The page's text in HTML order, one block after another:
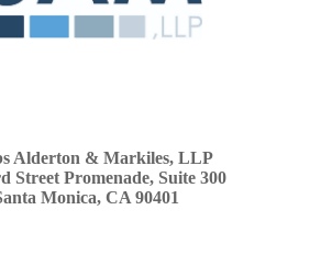
Alderton & Markiles, LLP
Street Promenade, Suite 300
Monica, CA 90401